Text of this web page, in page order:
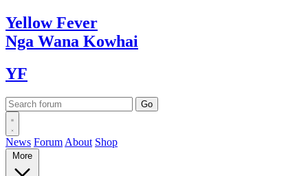
YellowFever
Nga Wana Kowhai
YF
News Forum About Shop
More